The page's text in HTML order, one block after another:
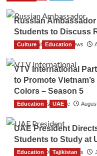
Russian
Students to Discuss
The Gulf Observer News
Culture Education
VTV International
to Promote
Colors – Season 5
TGO News Service
Education UAE
UAE President
Students to Study at
The Gulf Observer News
Education Tajikistan